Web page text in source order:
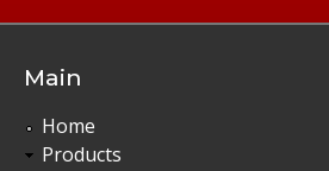
Main
Home
Products